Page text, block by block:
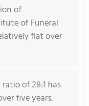
of
of Funeral
flat over
of 28:1 has
five years.